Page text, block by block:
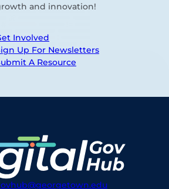
and innovation!
Involved
Up For Newsletters
A Resource